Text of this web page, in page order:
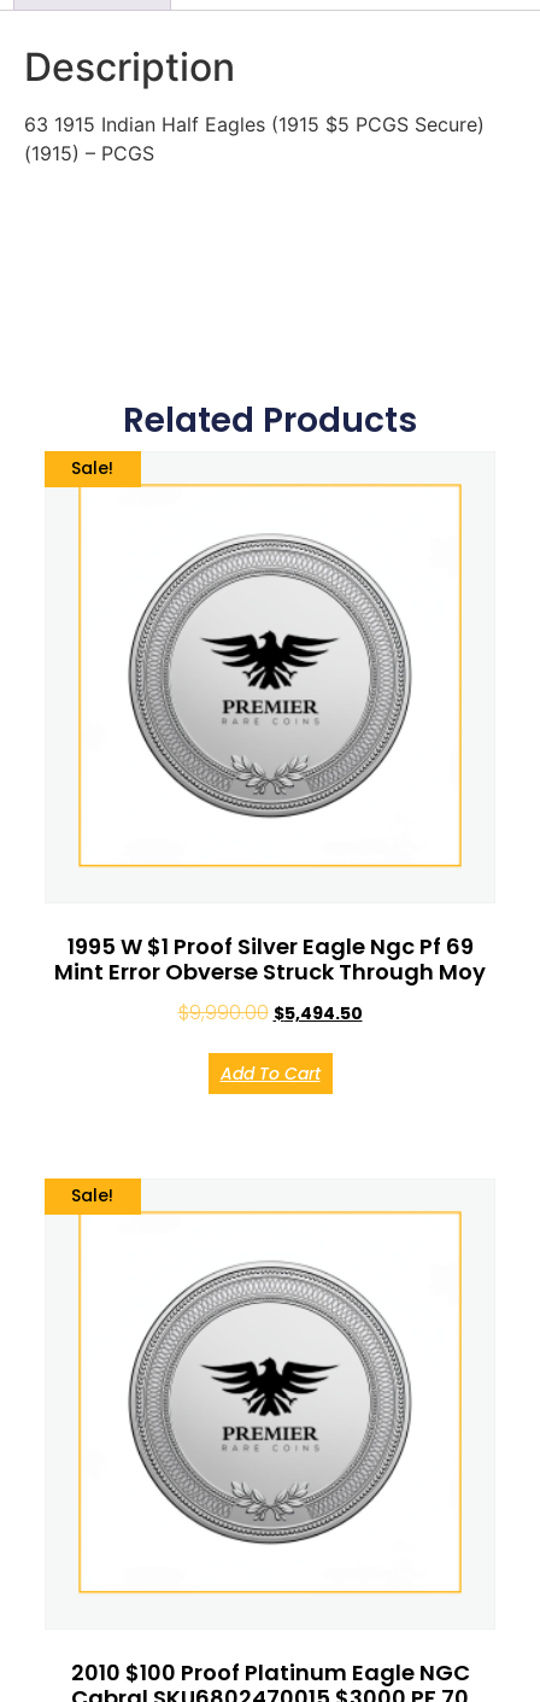
Description
63 1915 Indian Half Eagles (1915 $5 PCGS Secure)
(1915) – PCGS
Related Products
Sale!
1995 W $1 Proof Silver Eagle Ngc Pf 69
Mint Error Obverse Struck Through Moy
$9,990.00 $5,494.50
Add To Cart
Sale!
2010 $100 Proof Platinum Eagle NGC